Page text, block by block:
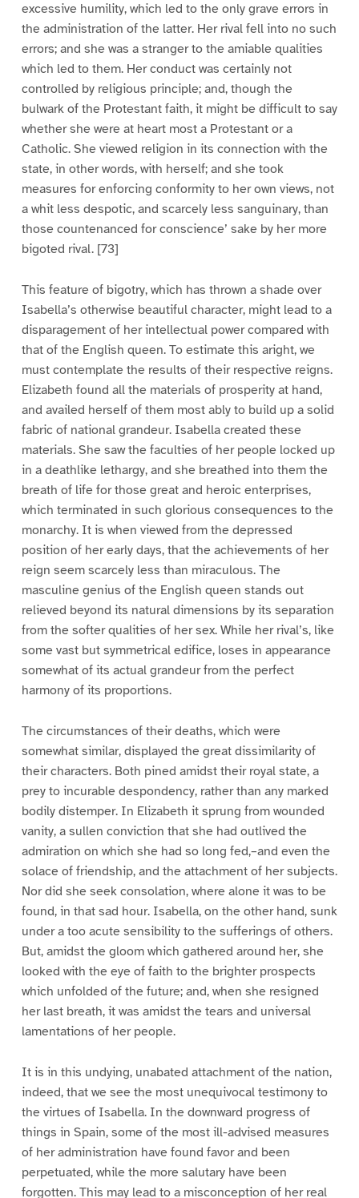
excessive humility, which led to the only grave errors in
the administration of the latter. Her rival fell into no such
errors; and she was a stranger to the amiable qualities
which led to them. Her conduct was certainly not
controlled by religious principle; and, though the
bulwark of the Protestant faith, it might be difficult to say
whether she were at heart most a Protestant or a
Catholic. She viewed religion in its connection with the
state, in other words, with herself; and she took
measures for enforcing conformity to her own views, not
a whit less despotic, and scarcely less sanguinary, than
those countenanced for conscience’ sake by her more
bigoted rival. [73]
This feature of bigotry, which has thrown a shade over
Isabella’s otherwise beautiful character, might lead to a
disparagement of her intellectual power compared with
that of the English queen. To estimate this aright, we
must contemplate the results of their respective reigns.
Elizabeth found all the materials of prosperity at hand,
and availed herself of them most ably to build up a solid
fabric of national grandeur. Isabella created these
materials. She saw the faculties of her people locked up
in a deathlike lethargy, and she breathed into them the
breath of life for those great and heroic enterprises,
which terminated in such glorious consequences to the
monarchy. It is when viewed from the depressed
position of her early days, that the achievements of her
reign seem scarcely less than miraculous. The
masculine genius of the English queen stands out
relieved beyond its natural dimensions by its separation
from the softer qualities of her sex. While her rival’s, like
some vast but symmetrical edifice, loses in appearance
somewhat of its actual grandeur from the perfect
harmony of its proportions.
The circumstances of their deaths, which were
somewhat similar, displayed the great dissimilarity of
their characters. Both pined amidst their royal state, a
prey to incurable despondency, rather than any marked
bodily distemper. In Elizabeth it sprung from wounded
vanity, a sullen conviction that she had outlived the
admiration on which she had so long fed,–and even the
solace of friendship, and the attachment of her subjects.
Nor did she seek consolation, where alone it was to be
found, in that sad hour. Isabella, on the other hand, sunk
under a too acute sensibility to the sufferings of others.
But, amidst the gloom which gathered around her, she
looked with the eye of faith to the brighter prospects
which unfolded of the future; and, when she resigned
her last breath, it was amidst the tears and universal
lamentations of her people.
It is in this undying, unabated attachment of the nation,
indeed, that we see the most unequivocal testimony to
the virtues of Isabella. In the downward progress of
things in Spain, some of the most ill-advised measures
of her administration have found favor and been
perpetuated, while the more salutary have been
forgotten. This may lead to a misconception of her real